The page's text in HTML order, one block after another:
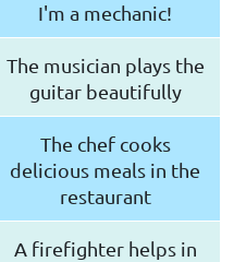
I'm a mechanic!
The musician plays the
guitar beautifully
The chef cooks
delicious meals in the
restaurant
A firefighter helps in